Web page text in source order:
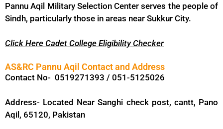
Pannu Aqil Military Selection Center serves the people of
Sindh, particularly those in areas near Sukkur City.
Click Here Cadet College Eligibility Checker
AS&RC Pannu Aqil Contact and Address
Contact No- 0519271393 / 051-5125026
Address- Located Near Sanghi check post, cantt, Pano
Aqil, 65120, Pakistan